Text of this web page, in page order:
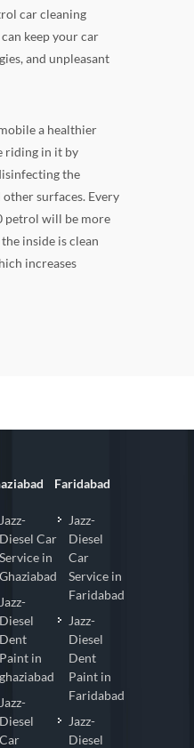
car cleaning
keep your car
and unpleasant
a healthier
riding in it by
the
surfaces. Every
petrol will be more
inside is clean
increases
Jazz-
Diesel Car
Service in
Ghaziabad
Jazz-
Diesel
Dent
Paint in
ghaziabad
Jazz-
Diesel
Car
Faridabad
Jazz-
Diesel
Car
Service in
Faridabad
Jazz-
Diesel
Dent
Paint in
Faridabad
Jazz-
Diesel